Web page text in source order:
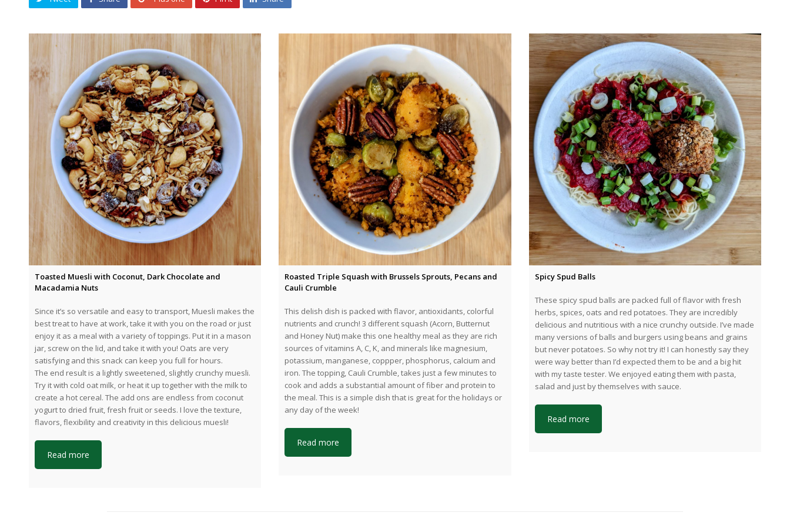
Toasted Muesli with Coconut, Dark Chocolate and
Macadamia Nuts
Since it’s so versatile and easy to transport, Muesli makes the
best treat to have at work, take it with you on the road or just
enjoy it as a meal with a variety of toppings. Put it in a mason
jar, screw on the lid, and take it with you! Oats are very
satisfying and this snack can keep you full for hours.
The end result is a lightly sweetened, slightly crunchy muesli.
Try it with cold oat milk, or heat it up together with the milk to
create a hot cereal. The add ons are endless from coconut
yogurt to dried fruit, fresh fruit or seeds. I love the texture,
flavors, flexibility and creativity in this delicious muesli!
Read more
Roasted Triple Squash with Brussels Sprouts, Pecans and
Cauli Crumble
This delish dish is packed with flavor, antioxidants, colorful
nutrients and crunch! 3 different squash (Acorn, Butternut
and Honey Nut) make this one healthy meal as they are rich
sources of vitamins A, C, K, and minerals like magnesium,
potassium, manganese, coppper, phosphorus, calcium and
iron. The topping, Cauli Crumble, takes just a few minutes to
cook and adds a substantial amount of fiber and protein to
the meal. This is a simple dish that is great for the holidays or
any day of the week!
Read more
Spicy Spud Balls
These spicy spud balls are packed full of flavor with fresh
herbs, spices, oats and red potatoes. They are incredibly
delicious and nutritious with a nice crunchy outside. I’ve made
many versions of balls and burgers using beans and grains
but never potatoes. So why not try it! I can honestly say they
were way better than I’d expected them to be and a big hit
with my taste tester. We enjoyed eating them with pasta,
salad and just by themselves with sauce.
Read more